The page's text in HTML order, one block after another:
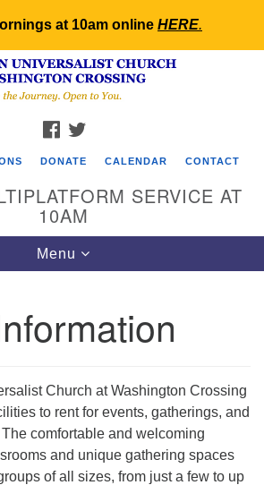
at 10am online HERE.
Search
for:
FACEBOOK
DONATE CALENDAR CONTACT
SERVICE AT
10AM
Toggle
navigation
Menu
Church at Washington Crossing
to rent for events, gatherings, and
comfortable and welcoming
and unique gathering spaces
of all sizes, from just a few to up